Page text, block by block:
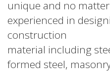
unique and no
experienced in
construction
material including
formed steel,